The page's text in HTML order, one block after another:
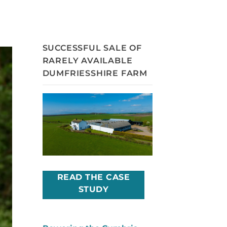
SUCCESSFUL SALE OF
RARELY AVAILABLE
DUMFRIESSHIRE FARM
READ THE CASE
STUDY